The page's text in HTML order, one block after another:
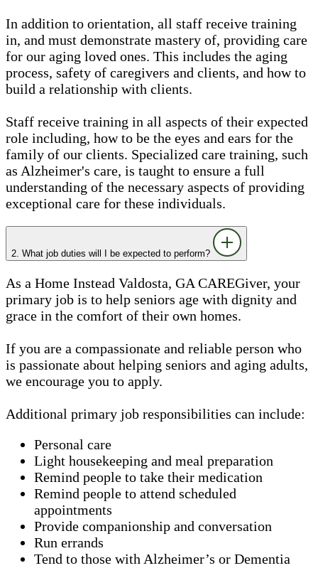
In addition to orientation, all staff receive training
in, and must demonstrate mastery of, providing care
for our aging loved ones. This includes the aging
process, safety of caregivers and clients, and how to
build a relationship with clients.
Staff receive training in all aspects of their expected
role including, how to be the eyes and ears for the
family of our clients. Specialized care training, such
as Alzheimer's care, is taught to ensure a full
understanding of the necessary aspects of providing
exceptional care for these individuals.
2. What job duties will I be expected to perform?
As a Home Instead Valdosta, GA CAREGiver, your
primary job is to help seniors age with dignity and
grace in the comfort of their own homes.
If you are a compassionate and reliable person who
is passionate about helping seniors and aging adults,
we encourage you to apply.
Additional primary job responsibilities can include:
Personal care
Light housekeeping and meal preparation
Remind people to take their medication
Remind people to attend scheduled
appointments
Provide companionship and conversation
Run errands
Tend to those with Alzheimer’s or Dementia